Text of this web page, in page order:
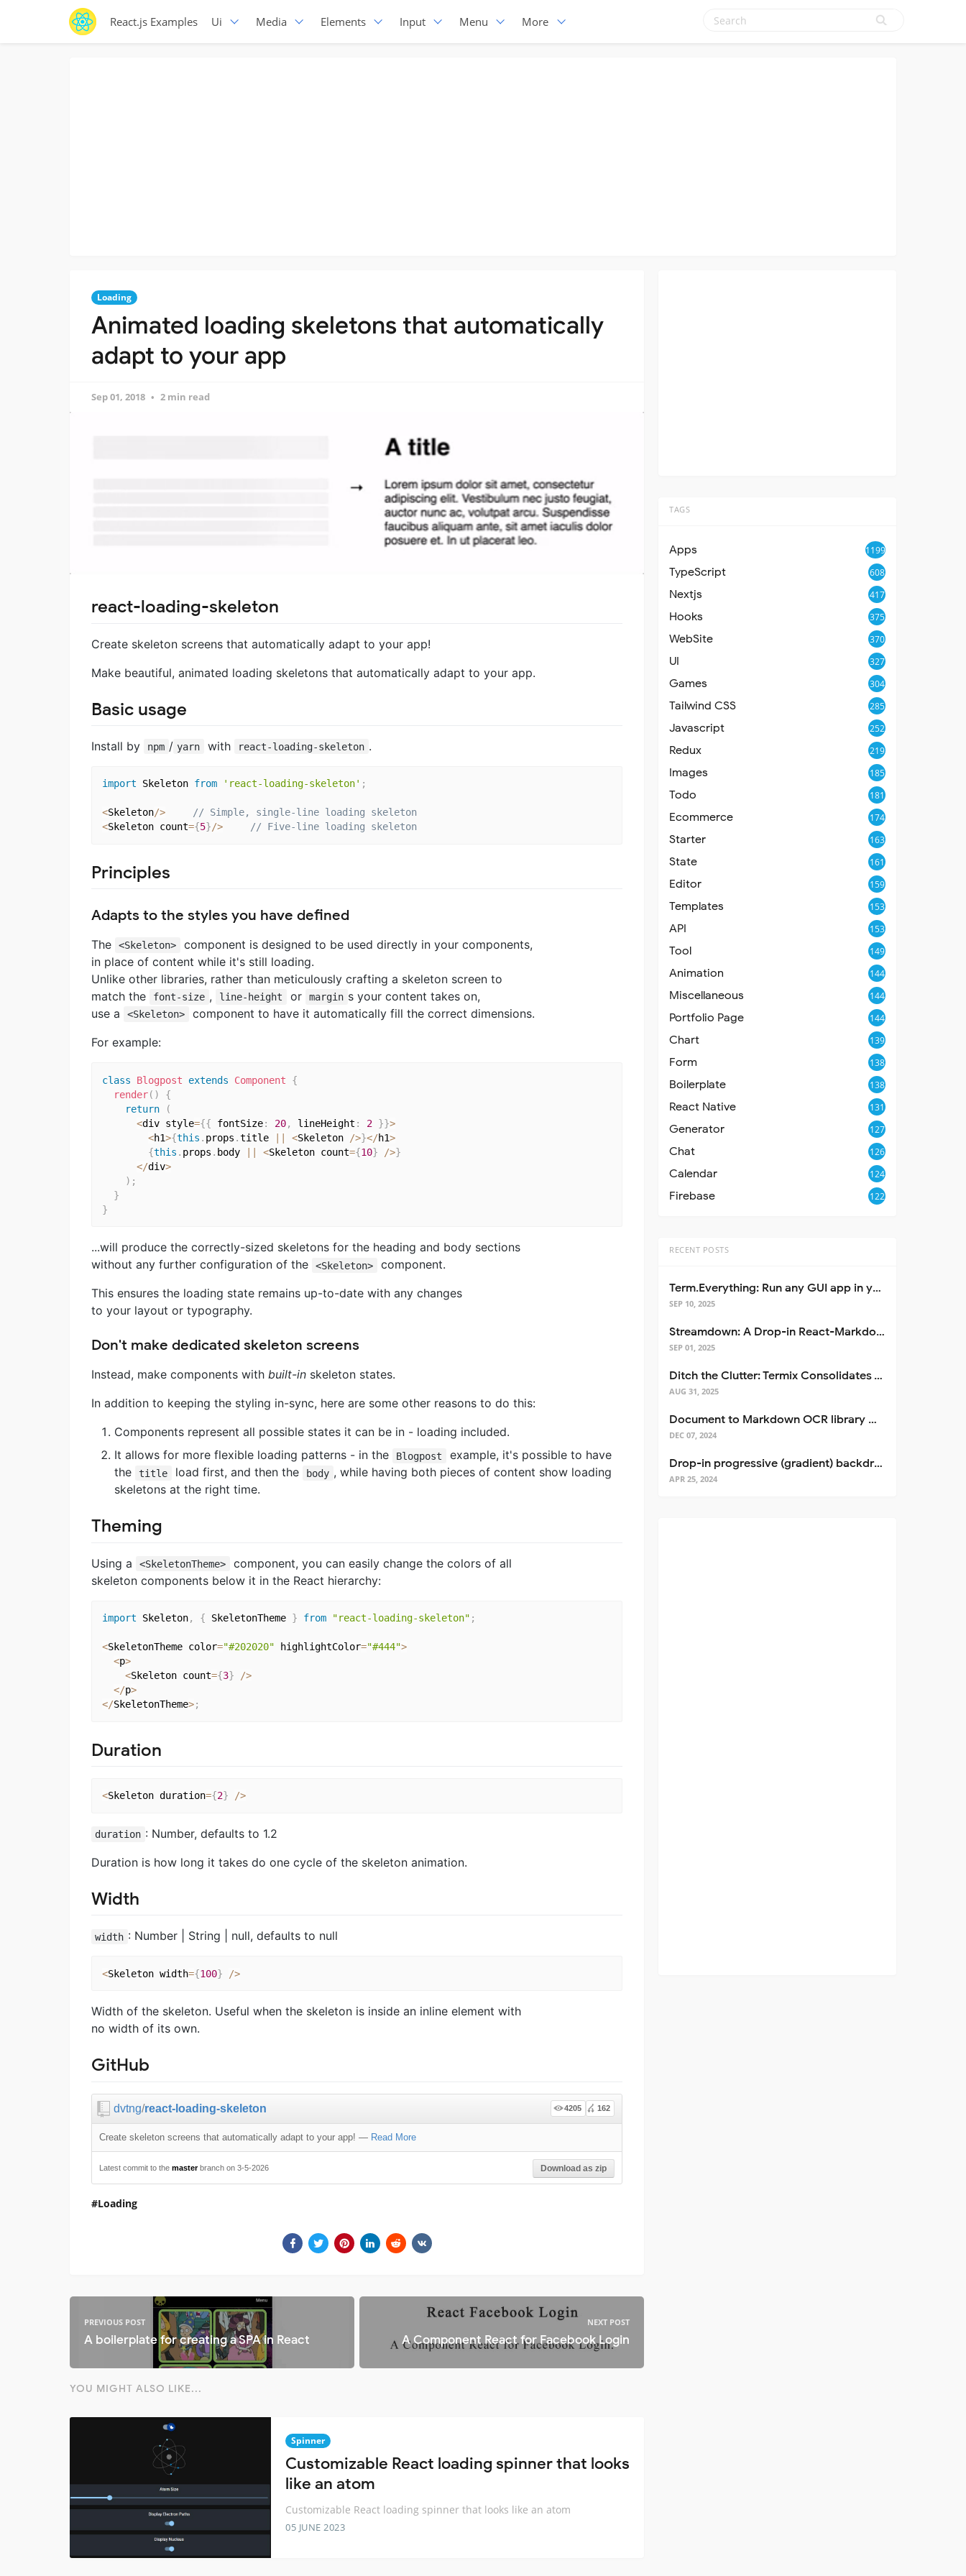
React.js Examples Ui Media Elements Input Menu More
Loading
Animated loading skeletons that automatically
adapt to your app
Sep 01, 2018 2 min read
react-loading-skeleton
Create skeleton screens that automatically adapt to your app!
Make beautiful, animated loading skeletons that automatically adapt to your app.
Basic usage
Install by npm / yarn with react-loading-skeleton .
import Skeleton from 'react-loading-skeleton' ;
<Skeleton/>
// Simple, single-line loading skeleton
<Skeleton count={5}/> // Five-line loading skeleton
Principles
Adapts to the styles you have defined
The <Skeleton>
component is designed to be used directly in your components,
in place of content while it's still loading.
Unlike other libraries, rather than meticulously crafting a skeleton screen to
match the
font-size , line-height or margin s your content takes on,
use a
<Skeleton>
component to have it automatically fill the correct dimensions.
For example:
class Blogpost extends Component
{
render( )
{
return
(
<div style={{ fontSize: 20, lineHeight : 2 }}>
<h1>{this . props .title <Skeleton />}</h1>
{this . props . body <Skeleton count={10} />}
</div>
) ;
}
}
...will produce the correctly-sized skeletons for the heading and body sections
without any further configuration of the
<Skeleton>
component.
This ensures the loading state remains up-to-date with any changes
to your layout or typography.
Don't make dedicated skeleton screens
Instead, make components with built-in skeleton states.
In addition to keeping the styling in-sync, here are some other reasons to do this:
Components represent all possible states it can be in - loading included.
It allows for more flexible loading patterns - in the
Blogpost
example, it's possible to have
the
title load first, and then the body , while having both pieces of content show loading
skeletons at the right time.
Theming
Using a <SkeletonTheme>
component, you can easily change the colors of all
skeleton components below it in the React hierarchy:
import Skeleton, { SkeletonTheme } from "react-loading-skeleton" ;
<SkeletonTheme color="#202020" highlightColor="#444">
<p>
<Skeleton count={3} />
</p>
</SkeletonTheme>;
Duration
<Skeleton duration={2} />
duration : Number, defaults to 1.2
Duration is how long it takes do one cycle of the skeleton animation.
Width
width : Number | String | null, defaults to null
<Skeleton width={100} />
Width of the skeleton. Useful when the skeleton is inside an inline element with
no width of its own.
GitHub
dvtng/react-loading-skeleton 4205 162
Create skeleton screens that automatically adapt to your app! — Read More
Latest commit to the masterbranch on 3-5-2026 Download as zip
Loading
PREVIOUS POST
A boilerplate for creating a SPA in React
NEXT POST
A Component React for Facebook Login
YOU MIGHT ALSO LIKE...
Spinner
Customizable React loading spinner that looks
like an atom
Customizable React loading spinner that looks like an atom
05 JUNE 2023
TAGS
Apps 1199
TypeScript 608
Nextjs 417
Hooks 375
WebSite 370
UI 327
Games 304
Tailwind CSS 285
Javascript 252
Redux 219
Images 185
Todo 181
Ecommerce 174
Starter 163
State 161
Editor 159
Templates 153
API 153
Tool 149
Animation 144
Miscellaneous 144
Portfolio Page 144
Chart 139
Form 138
Boilerplate 138
React Native 131
Generator 127
Chat 126
Calendar 124
Firebase 122
RECENT POSTS
Term.Everything: Run any GUI app in your terminal—even over SSH
SEP 10, 2025
Streamdown: A Drop-in React-Markdown Replacement
SEP 01, 2025
Ditch the Clutter: Termix Consolidates Your Entire Server Workflow into One Self-Hosted Platform
AUG 31, 2025
Document to Markdown OCR library with Llama
DEC 07, 2024
Drop-in progressive (gradient) backdrop blur for React
APR 25, 2024